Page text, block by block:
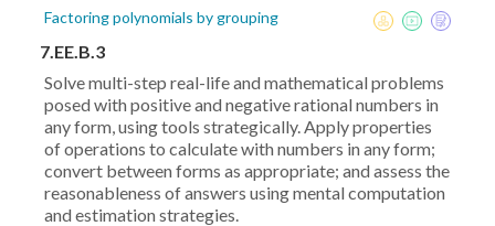
Factoring polynomials by grouping
7.EE.B.3
Solve multi-step real-life and mathematical problems
posed with positive and negative rational numbers in
any form, using tools strategically. Apply properties
of operations to calculate with numbers in any form;
convert between forms as appropriate; and assess the
reasonableness of answers using mental computation
and estimation strategies.